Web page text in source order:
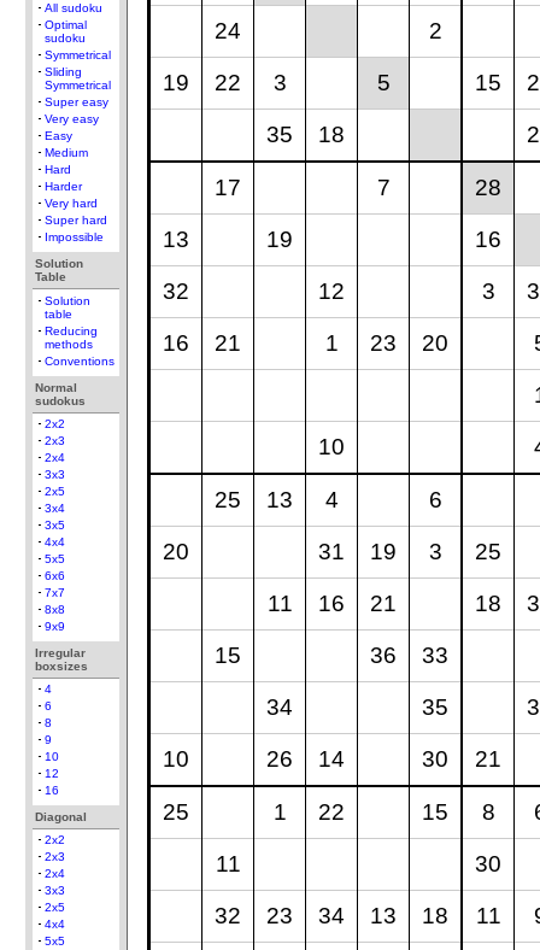
All sudoku
Optimal
sudoku
Symmetrical
Sliding
Symmetrical
Super easy
Very easy
Easy
Medium
Hard
Harder
Very hard
Super hard
Impossible
Solution
Table
Solution
table
Reducing
methods
Conventions
Normal
sudokus
2x2
2x3
2x4
3x3
2x5
3x4
3x5
4x4
5x5
6x6
7x7
8x8
9x9
Irregular
boxsizes
4
6
8
9
10
12
16
Diagonal
2x2
2x3
2x4
3x3
2x5
4x4
5x5
24 2
19 22 3 5 15
35 18
17 7 28
13 19 16
32 12 3
16 21 1 23 20
10
25 13 4 6
20 31 19 3 25
11 16 21 18
15 36 33
34 35
10 26 14 30 21
25 1 22 15 8
11 30
32 23 34 13 18 11